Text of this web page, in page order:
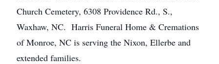
Church Cemetery, 6308 Providence Rd., S.,
Waxhaw, NC. Harris Funeral Home & Cremations
of Monroe, NC is serving the Nixon, Ellerbe and
extended families.